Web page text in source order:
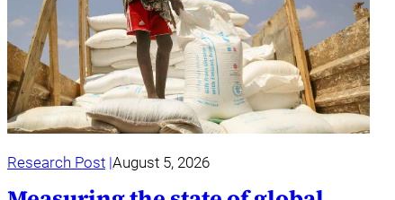
Research Post August 5, 2026